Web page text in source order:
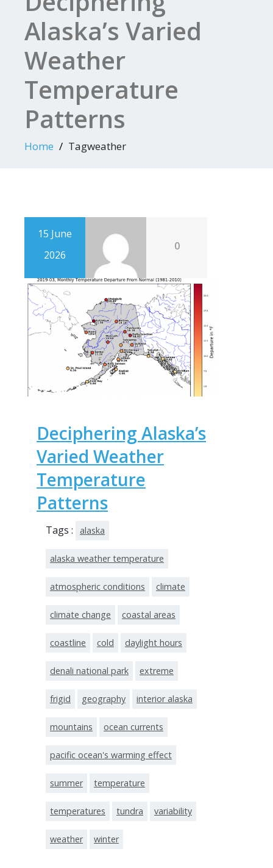
Alaska’s Varied
Weather
Temperature
Patterns
Home Tagweather
15 June
2026
0
Deciphering Alaska’s
Varied Weather
Temperature
Patterns
Tags : alaska
alaska weather temperature
atmospheric conditions climate
climate change coastal areas
coastline cold daylight hours
denali national park extreme
frigid geography interior alaska
mountains ocean currents
pacific ocean's warming effect
summer temperature
temperatures tundra variability
weather winter